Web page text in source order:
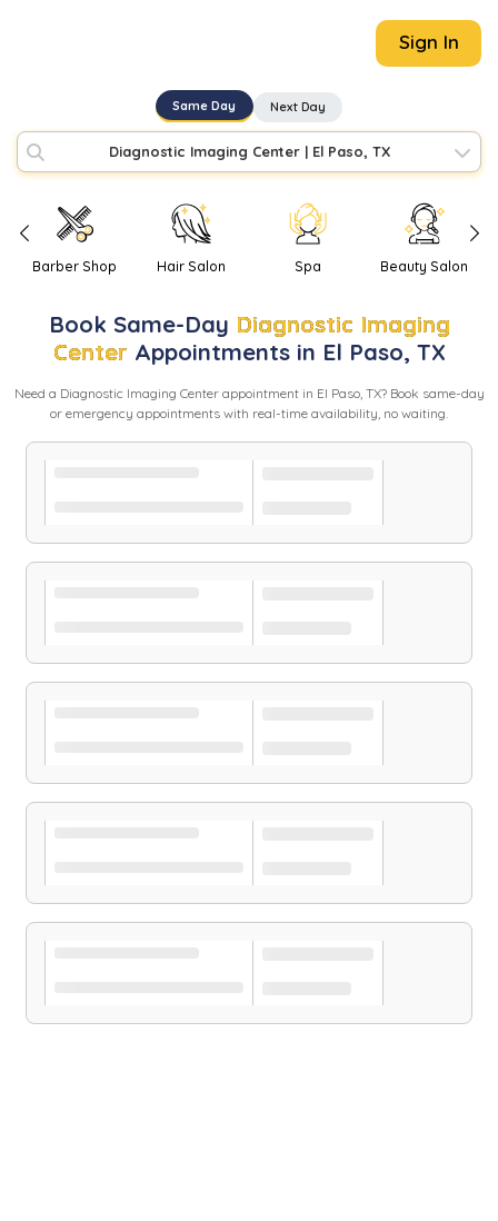
Sign In
Same Day Next Day
Diagnostic Imaging Center| El Paso, TX
Barber Shop Hair Salon Spa Beauty Salon
Book Same-Day Diagnostic Imaging
Center Appointments in El Paso, TX
Need a Diagnostic Imaging Centerappointment in El Paso, TX? Book same-day
or emergency appointments with real-time availability, no waiting.